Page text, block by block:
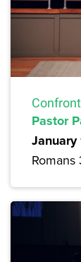
Pastor
Romans